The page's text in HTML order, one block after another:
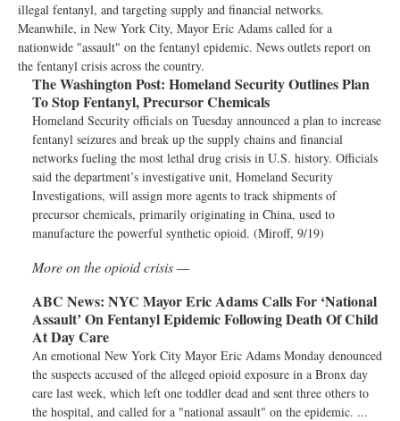
illegal fentanyl, and targeting supply and financial networks.
Meanwhile, in New York City, Mayor Eric Adams called for a
nationwide "assault" on the fentanyl epidemic. News outlets report on
the fentanyl crisis across the country.
The Washington Post: Homeland Security Outlines Plan
To Stop Fentanyl, Precursor Chemicals
Homeland Security officials on Tuesday announced a plan to increase
fentanyl seizures and break up the supply chains and financial
networks fueling the most lethal drug crisis in U.S. history. Officials
said the department’s investigative unit, Homeland Security
Investigations, will assign more agents to track shipments of
precursor chemicals, primarily originating in China, used to
manufacture the powerful synthetic opioid. (Miroff, 9/19)
More on the opioid crisis —
ABC News: NYC Mayor Eric Adams Calls For ‘National
Assault’ On Fentanyl Epidemic Following Death Of Child
At Day Care
An emotional New York City Mayor Eric Adams Monday denounced
the suspects accused of the alleged opioid exposure in a Bronx day
care last week, which left one toddler dead and sent three others to
the hospital, and called for a "national assault" on the epidemic. ...